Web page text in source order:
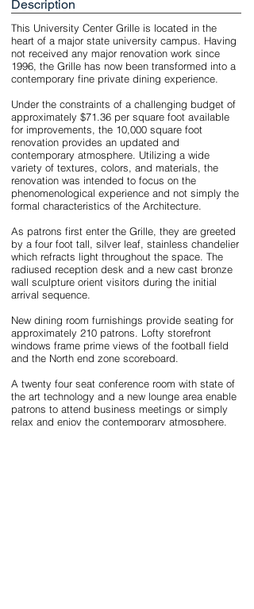
Description
This University Center Grille is located in the
heart of a major state university campus. Having
not received any major renovation work since
1996, the Grille has now been transformed into a
contemporary fine private dining experience.
Under the constraints of a challenging budget of
approximately $71.36 per square foot available
for improvements, the 10,000 square foot
renovation provides an updated and
contemporary atmosphere. Utilizing a wide
variety of textures, colors, and materials, the
renovation was intended to focus on the
phenomenological experience and not simply the
formal characteristics of the Architecture.
As patrons first enter the Grille, they are greeted
by a four foot tall, silver leaf, stainless chandelier
which refracts light throughout the space. The
radiused reception desk and a new cast bronze
wall sculpture orient visitors during the initial
arrival sequence.
New dining room furnishings provide seating for
approximately 210 patrons. Lofty storefront
windows frame prime views of the football field
and the North end zone scoreboard.
A twenty four seat conference room with state of
the art technology and a new lounge area enable
patrons to attend business meetings or simply
relax and enjoy the contemporary atmosphere.